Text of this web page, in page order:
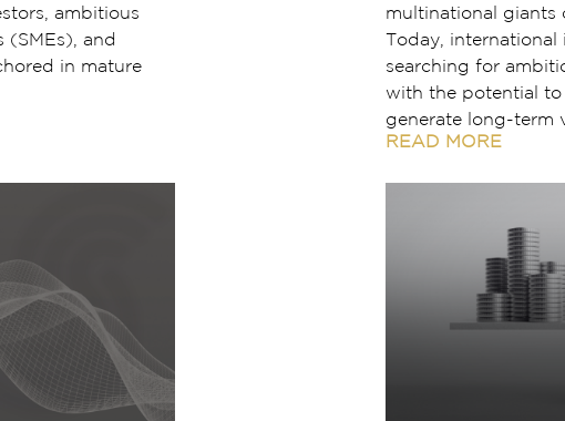
ambitious
(SMEs), and
in mature
multinational giants
Today, international
searching for
with the potential to
generate long-term
READ MORE